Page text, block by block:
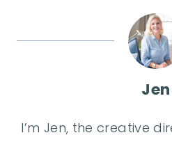
Jen
I’m Jen, the creative